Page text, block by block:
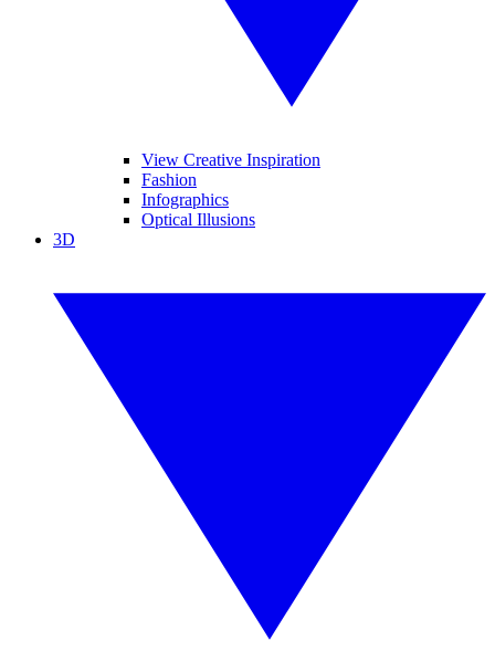
View Creative Inspiration
Fashion
Infographics
Optical Illusions
3D